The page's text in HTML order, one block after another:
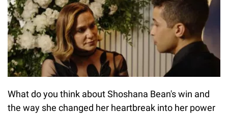
What do you think about Shoshana Bean's win and
the way she changed her heartbreak into her power